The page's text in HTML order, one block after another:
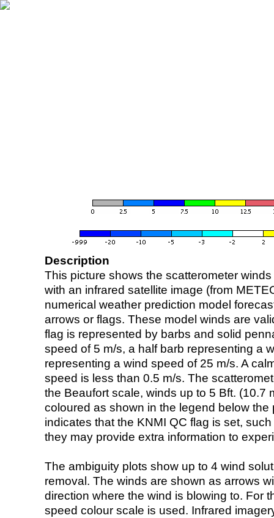
Description
This picture shows the scatterometer
with an infrared satellite image (from
numerical weather prediction model
arrows or flags. These model winds are
flag is represented by barbs and solid
speed of 5 m/s, a half barb representing a
representing a wind speed of 25 m/s. A
speed is less than 0.5 m/s. The
the Beaufort scale, winds up to 5 Bft. (10.7
coloured as shown in the legend below the
indicates that the KNMI QC flag is set,
they may provide extra information to
The ambiguity plots show up to 4 wind
removal. The winds are shown as arrows
direction where the wind is blowing to. For
speed colour scale is used. Infrared